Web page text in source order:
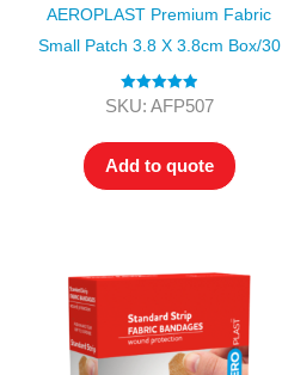
AEROPLAST Premium Fabric
Small Patch 3.8 X 3.8cm Box/30
Rated5.00
SKU: AFP507
Add to quote